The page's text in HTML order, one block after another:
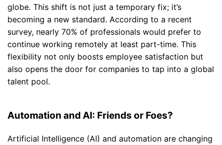
globe. This shift is not just a temporary fix; it’s
becoming a new standard. According to a recent
survey, nearly 70% of professionals would prefer to
continue working remotely at least part-time. This
flexibility not only boosts employee satisfaction but
also opens the door for companies to tap into a global
talent pool.
Automation and AI: Friends or Foes?
Artificial Intelligence (AI) and automation are changing